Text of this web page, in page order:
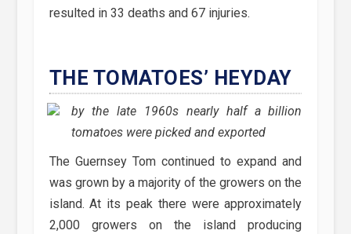
resulted in 33 deaths and 67 injuries.
THE TOMATOES’ HEYDAY
by the late 1960s nearly half a billion
tomatoes were picked and exported
The Guernsey Tom continued to expand and
was grown by a majority of the growers on the
island. At its peak there were approximately
2,000 growers on the island producing